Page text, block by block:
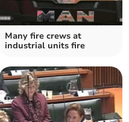
Many fire crews at
industrial units fire